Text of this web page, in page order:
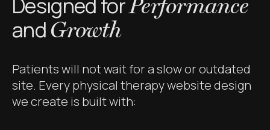
Performance
andGrowth
Patients will not wait for a slow or outdated
site. Every physical therapy website design
we create is built with: